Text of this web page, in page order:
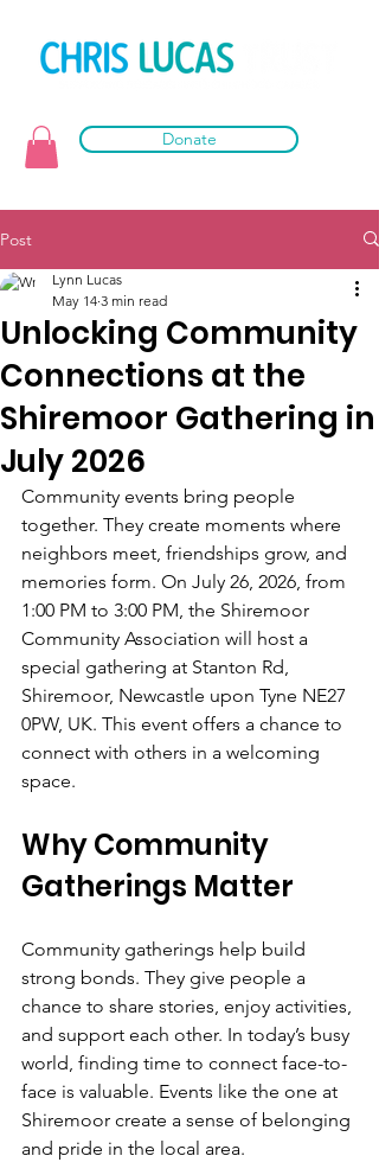
Donate
Post
Unlocking Community
Connections at the
Shiremoor Gathering in
July 2026
Lynn Lucas
May 14 3 min read
Community events bring people
together. They create moments where
neighbors meet, friendships grow, and
memories form. On July 26, 2026, from
1:00 PM to 3:00 PM, the Shiremoor
Community Association will host a
special gathering at Stanton Rd,
Shiremoor, Newcastle upon Tyne NE27
0PW, UK. This event offers a chance to
connect with others in a welcoming
space.
Why Community
Gatherings Matter
Community gatherings help build
strong bonds. They give people a
chance to share stories, enjoy activities,
and support each other. In today’s busy
world, finding time to connect face-to-
face is valuable. Events like the one at
Shiremoor create a sense of belonging
and pride in the local area.